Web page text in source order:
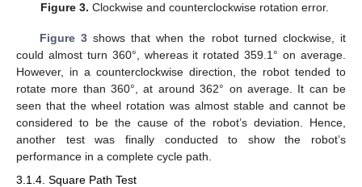
Figure 3. Clockwise and counterclockwise rotation error.
Figure 3shows that when the robot turned clockwise, it
could almost turn 360°, whereas it rotated 359.1° on average.
However, in a counterclockwise direction, the robot tended to
rotate more than 360°, at around 362° on average. It can be
seen that the wheel rotation was almost stable and cannot be
considered to be the cause of the robot’s deviation. Hence,
another test was finally conducted to show the robot’s
performance in a complete cycle path.
3.1.4. Square Path Test